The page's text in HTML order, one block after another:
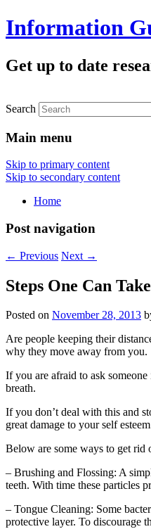
Information
Get up to date
Search
Main menu
Skip to primary content
Skip to secondary content
Home
Post navigation
← Previous Next →
Steps One Can
Posted on November 28, 2013
Are people keeping their
why they move away from you.
If you are afraid to ask
breath.
If you don’t deal with this and
great damage to your self
Below are some ways to get rid
– Brushing and Flossing: A
teeth. With time these particles
– Tongue Cleaning: Some
protective layer. To discourage